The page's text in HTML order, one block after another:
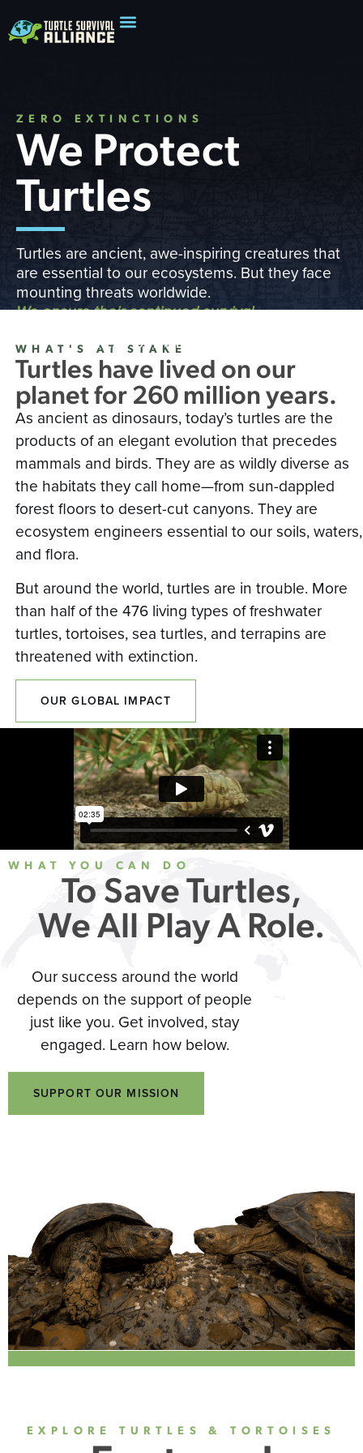
ZERO EXTINCTIONS
We Protect
Turtles
Turtles are ancient, awe-inspiring creatures that
are essential to our ecosystems. But they face
mounting threats worldwide.
We ensure their continued survival
READ OUR IMPACT REPORT
WHAT'S AT STAKE
Turtles have lived on our
planet for 260 million years.
As ancient as dinosaurs, today’s turtles are the
products of an elegant evolution that precedes
mammals and birds. They are as wildly diverse as
the habitats they call home—from sun-dappled
forest floors to desert-cut canyons. They are
ecosystem engineers essential to our soils, waters,
and flora.
But around the world, turtles are in trouble. More
than half of the 476 living types of freshwater
turtles, tortoises, sea turtles, and terrapins are
threatened with extinction.
OUR GLOBAL IMPACT
WHAT YOU CAN DO
To Save Turtles,
We All Play A Role.
Our success around the world
depends on the support of people
just like you. Get involved, stay
engaged. Learn how below.
SUPPORT OUR MISSION
EXPLORE TURTLES & TORTOISES